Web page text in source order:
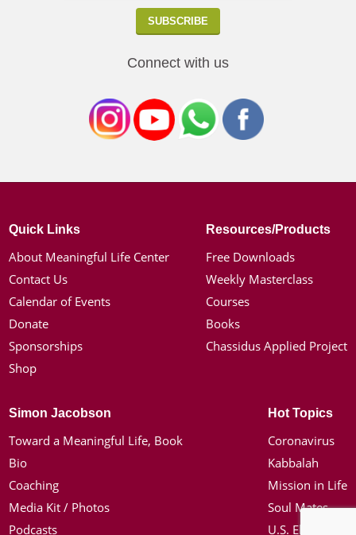
Connect with us
Quick Links
About Meaningful Life Center
Contact Us
Calendar of Events
Donate
Sponsorships
Shop
Resources/Products
Free Downloads
Weekly Masterclass
Courses
Books
Chassidus Applied Project
Simon Jacobson
Toward a Meaningful Life, Book
Bio
Coaching
Media Kit / Photos
Podcasts
Hot Topics
Coronavirus
Kabbalah
Mission in Life
Soul Mates
U.S. Election